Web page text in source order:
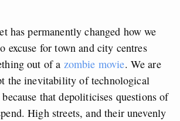
has permanently changed how we
excuse for town and city centres
out of a zombie movie. We are
the inevitability of technological
that depoliticises questions of
High streets, and their unevenly